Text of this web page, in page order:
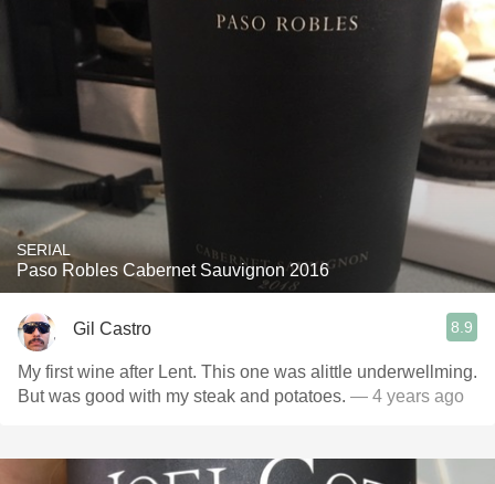
SERIAL
Paso Robles Cabernet Sauvignon 2016
Gil Castro 8.9
My first wine after Lent. This one was alittle underwellming.
But was good with my steak and potatoes. — 4 years ago